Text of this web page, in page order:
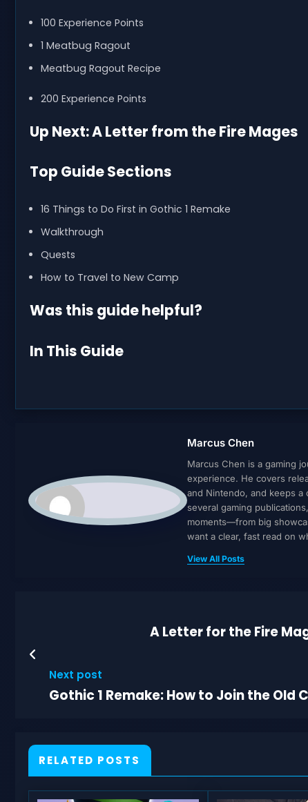
100 Experience Points
1 Meatbug Ragout
Meatbug Ragout Recipe
200 Experience Points
Up Next: A Letter from the Fire Mages
Top Guide Sections
16 Things to Do First in Gothic 1 Remake
Walkthrough
Quests
How to Travel to New Camp
Was this guide helpful?
In This Guide
Marcus Chen
Marcus Chen is a gaming
experience. He covers
and Nintendo, and keeps
several gaming
moments—from big
want a clear, fast read on
View All Posts
A Letter for the Fire
Next post
Gothic 1 Remake: How to Join the Old
RELATED POSTS